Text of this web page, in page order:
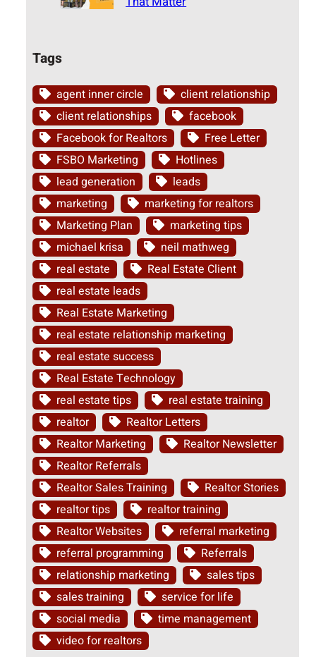
Tags
agent inner circle
client relationship
client relationships
facebook
Facebook for Realtors
Free Letter
FSBO Marketing
Hotlines
lead generation
leads
marketing
marketing for realtors
Marketing Plan
marketing tips
michael krisa
neil mathweg
real estate
Real Estate Client
real estate leads
Real Estate Marketing
real estate relationship marketing
real estate success
Real Estate Technology
real estate tips
real estate training
realtor
Realtor Letters
Realtor Marketing
Realtor Newsletter
Realtor Referrals
Realtor Sales Training
Realtor Stories
realtor tips
realtor training
Realtor Websites
referral marketing
referral programming
Referrals
relationship marketing
sales tips
sales training
service for life
social media
time management
video for realtors